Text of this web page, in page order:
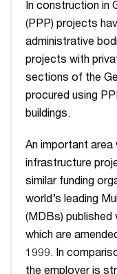
In construction in
(PPP) projects
administrative
projects with
sections of the
procured using
buildings.
An important area
infrastructure
similar funding
world’s leading
(MDBs)
which are
1999. In